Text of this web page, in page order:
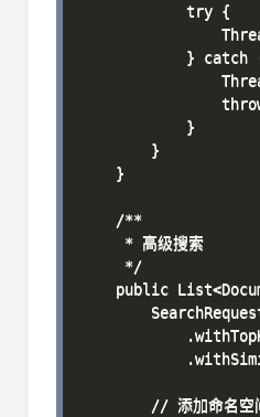
            try {
} catch
            }
        }
    }
    /**
     * 高级搜索
     */
public
// 添加命名空